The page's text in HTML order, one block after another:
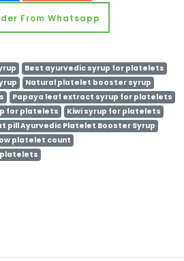
From Whatsapp
Best ayurvedic syrup for platelets
Natural platelet booster syrup
Papaya leaf extract syrup for platelets
for platelets
Kiwi syrup for platelets
pill Ayurvedic Platelet Booster Syrup
platelet count
platelets